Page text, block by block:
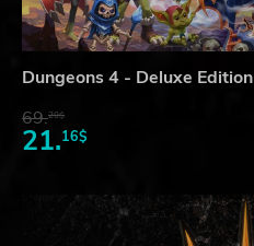
Dungeons 4 - Deluxe Edition
69.20$
21.16$